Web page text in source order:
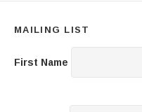
MAILING LIST
First Name